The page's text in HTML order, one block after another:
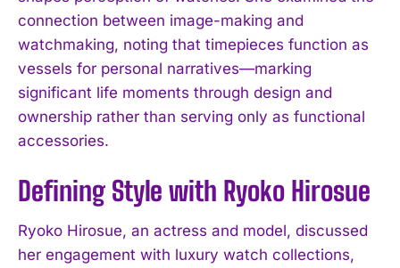
connection between image-making and
watchmaking, noting that timepieces function as
vessels for personal narratives—marking
significant life moments through design and
ownership rather than serving only as functional
accessories.
Defining Style with Ryoko Hirosue
Ryoko Hirosue, an actress and model, discussed
her engagement with luxury watch collections,